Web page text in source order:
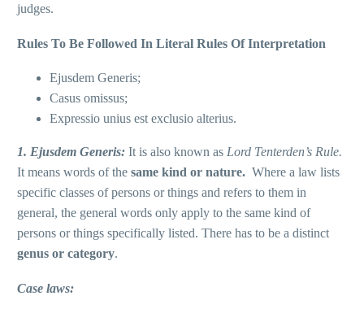
judges.
Rules To Be Followed In Literal Rules Of Interpretation
Ejusdem Generis;
Casus omissus;
Expressio unius est exclusio alterius.
1. Ejusdem Generis: It is also known as Lord Tenterden’s Rule.
It means words of the same kind or nature. Where a law lists
specific classes of persons or things and refers to them in
general, the general words only apply to the same kind of
persons or things specifically listed. There has to be a distinct
genus or category.
Case laws: